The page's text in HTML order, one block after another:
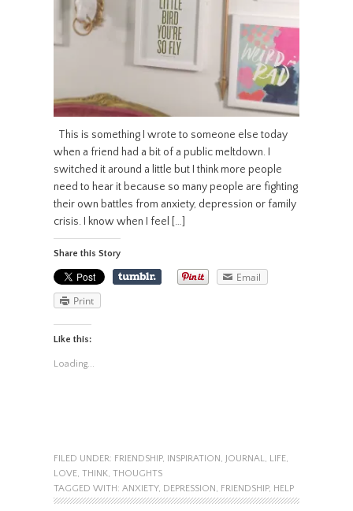
This is something I wrote to someone else today
when a friend had a bit of a public meltdown. I
switched it around a little but I think more people
need to hear it because so many people are fighting
their own battles from anxiety, depression or family
crisis. I know when I feel […]
Share this Story
Email
Print
Like this:
Loading...
FILED UNDER: FRIENDSHIP, INSPIRATION JOURNAL LIFE,
LOVE, THINK THOUGHTS
TAGGED WITH: ANXIETY, DEPRESSION FRIENDSHIP, HELP